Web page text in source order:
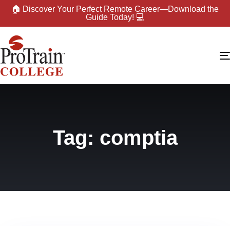
🏠 Discover Your Perfect Remote Career—Download the
Guide Today! 💻
Tag: comptia